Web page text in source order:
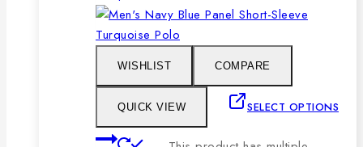
WISHLIST COMPARE
QUICK VIEW SELECT OPTIONS